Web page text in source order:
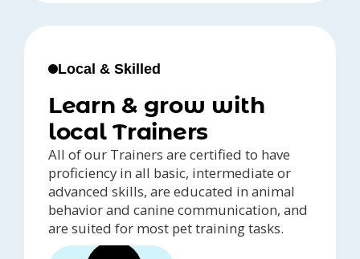
Local & Skilled
Learn & grow with
local Trainers
All of our Trainers are certified to have
proficiency in all basic, intermediate or
advanced skills, are educated in animal
behavior and canine communication, and
are suited for most pet training tasks.